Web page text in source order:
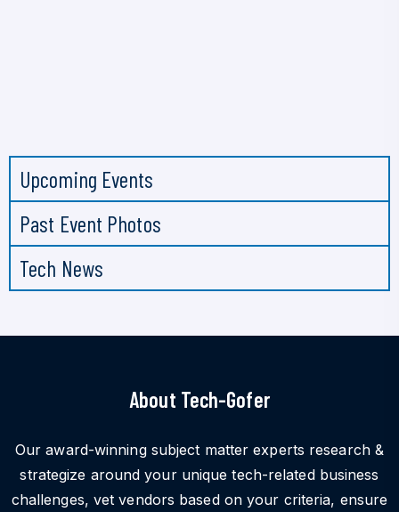
Upcoming Events
Past Event Photos
Tech News
About Tech-Gofer
Our award-winning subject matter experts research &
strategize around your unique tech-related business
challenges, vet vendors based on your criteria, ensure